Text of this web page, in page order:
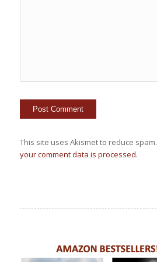
This site uses Akismet to reduce spam.
your comment data is processed.